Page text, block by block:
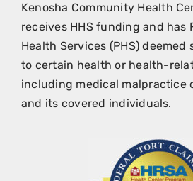
Kenosha Community Health
receives HHS funding and has
Health Services (PHS)
to certain health or health-
including medical malpractice
and its covered individuals.